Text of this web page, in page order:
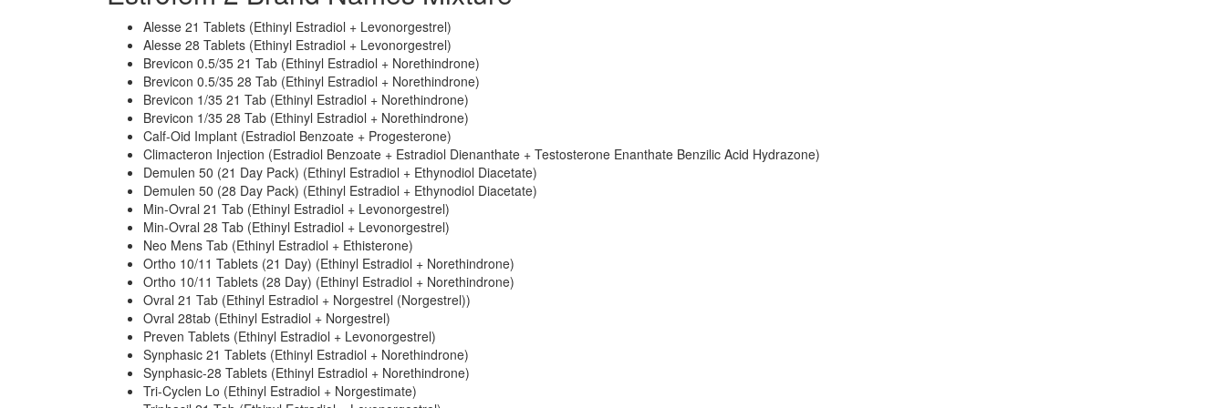
Alesse 21 Tablets (Ethinyl Estradiol + Levonorgestrel)
Alesse 28 Tablets (Ethinyl Estradiol + Levonorgestrel)
Brevicon 0.5/35 21 Tab (Ethinyl Estradiol + Norethindrone)
Brevicon 0.5/35 28 Tab (Ethinyl Estradiol + Norethindrone)
Brevicon 1/35 21 Tab (Ethinyl Estradiol + Norethindrone)
Brevicon 1/35 28 Tab (Ethinyl Estradiol + Norethindrone)
Calf-Oid Implant (Estradiol Benzoate + Progesterone)
Climacteron Injection (Estradiol Benzoate + Estradiol Dienanthate + Testosterone Enanthate Benzilic Acid Hydrazone)
Demulen 50 (21 Day Pack) (Ethinyl Estradiol + Ethynodiol Diacetate)
Demulen 50 (28 Day Pack) (Ethinyl Estradiol + Ethynodiol Diacetate)
Min-Ovral 21 Tab (Ethinyl Estradiol + Levonorgestrel)
Min-Ovral 28 Tab (Ethinyl Estradiol + Levonorgestrel)
Neo Mens Tab (Ethinyl Estradiol + Ethisterone)
Ortho 10/11 Tablets (21 Day) (Ethinyl Estradiol + Norethindrone)
Ortho 10/11 Tablets (28 Day) (Ethinyl Estradiol + Norethindrone)
Ovral 21 Tab (Ethinyl Estradiol + Norgestrel (Norgestrel))
Ovral 28tab (Ethinyl Estradiol + Norgestrel)
Preven Tablets (Ethinyl Estradiol + Levonorgestrel)
Synphasic 21 Tablets (Ethinyl Estradiol + Norethindrone)
Synphasic-28 Tablets (Ethinyl Estradiol + Norethindrone)
Tri-Cyclen Lo (Ethinyl Estradiol + Norgestimate)